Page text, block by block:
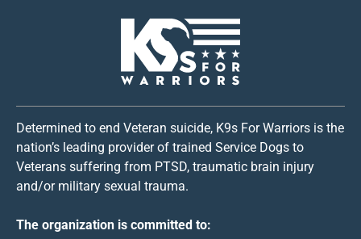
Determined to end Veteran suicide, K9s For Warriors is the
nation’s leading provider of trained Service Dogs to
Veterans suffering from PTSD, traumatic brain injury
and/or military sexual trauma.
The organization is committed to: